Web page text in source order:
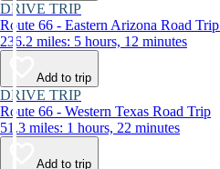
DRIVE TRIP
Route 66 - Eastern Arizona Road Trip
236.2 miles: 5 hours, 12 minutes
Add to trip
DRIVE TRIP
Route 66 - Western Texas Road Trip
51.3 miles: 1 hours, 22 minutes
Add to trip